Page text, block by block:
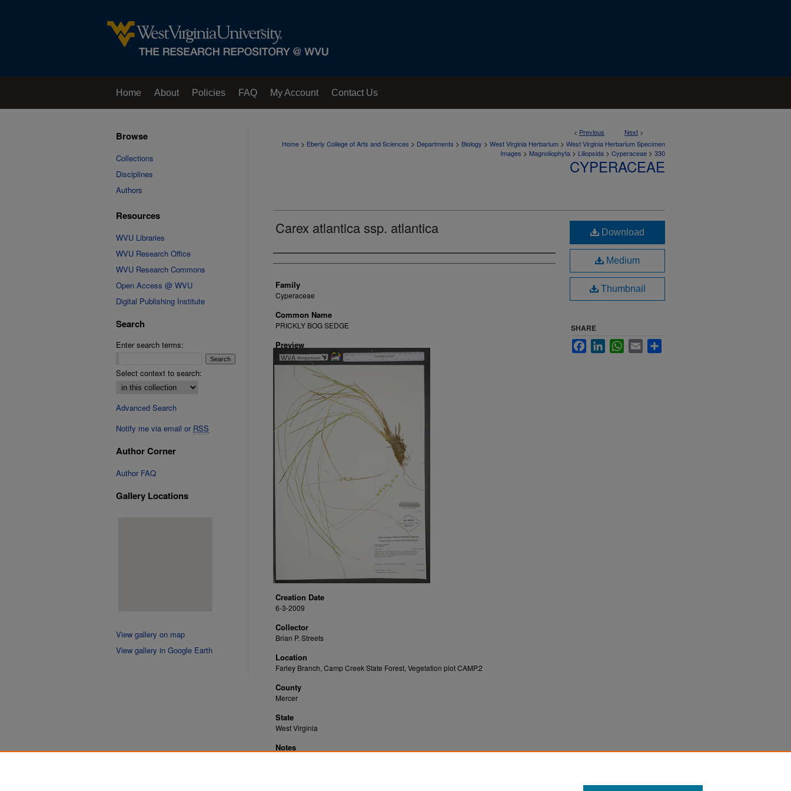
Home About Policies FAQ My Account Contact Us
< Previous Next >
Home > Eberly College of Arts and Sciences > Departments > Biology > West Virginia Herbarium > West Virginia Herbarium Specimen
Images > Magnoliophyta > Liliopsida > Cyperaceae > 330
CYPERACEAE
Carex atlantica ssp. atlantica
Creator
Family
Cyperaceae
Common Name
PRICKLY BOG SEDGE
Preview
Creation Date
6-3-2009
Collector
Brian P. Streets
Location
Farley Branch, Camp Creek State Forest, Vegetation plot CAMP.2
County
Mercer
State
West Virginia
Notes
Download
Medium
Thumbnail
SHARE
FacebookLinkedInWhatsApp
Email
Browse
Collections
Disciplines
Authors
Resources
WVU Libraries
WVU Research Office
WVU Research Commons
Open Access @ WVU
Digital Publishing Institute
Search
Enter search terms:
Select context to search:
Advanced Search
Notify me via email or RSS
Author Corner
Author FAQ
Gallery Locations
View gallery on map
View gallery in Google Earth